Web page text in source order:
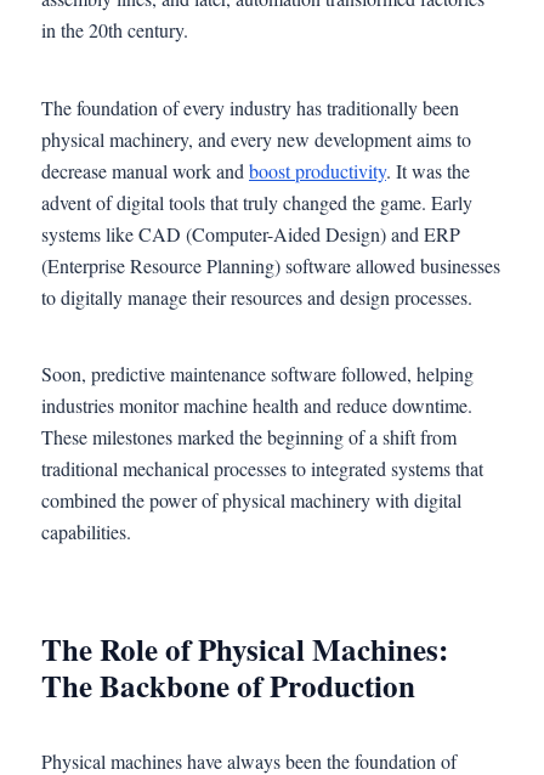
in the 20th century.
The foundation of every industry has traditionally been
physical machinery, and every new development aims to
decrease manual work and boost productivity. It was the
advent of digital tools that truly changed the game. Early
systems like CAD (Computer-Aided Design) and ERP
(Enterprise Resource Planning) software allowed businesses
to digitally manage their resources and design processes.
Soon, predictive maintenance software followed, helping
industries monitor machine health and reduce downtime.
These milestones marked the beginning of a shift from
traditional mechanical processes to integrated systems that
combined the power of physical machinery with digital
capabilities.
The Role of Physical Machines:
The Backbone of Production
Physical machines have always been the foundation of